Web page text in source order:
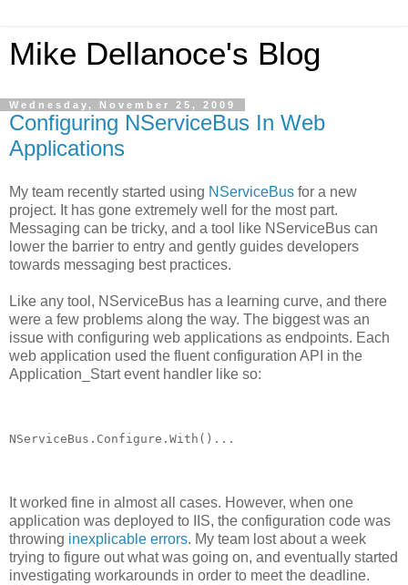
Mike Dellanoce's Blog
Wednesday, November 25, 2009
Configuring NServiceBus In Web
Applications
My team recently started using NServiceBus for a new
project. It has gone extremely well for the most part.
Messaging can be tricky, and a tool like NServiceBus can
lower the barrier to entry and gently guides developers
towards messaging best practices.
Like any tool, NServiceBus has a learning curve, and there
were a few problems along the way. The biggest was an
issue with configuring web applications as endpoints. Each
web application used the fluent configuration API in the
Application_Start event handler like so:
NServiceBus.Configure.With()...
It worked fine in almost all cases. However, when one
application was deployed to IIS, the configuration code was
throwing inexplicable errors. My team lost about a week
trying to figure out what was going on, and eventually started
investigating workarounds in order to meet the deadline.